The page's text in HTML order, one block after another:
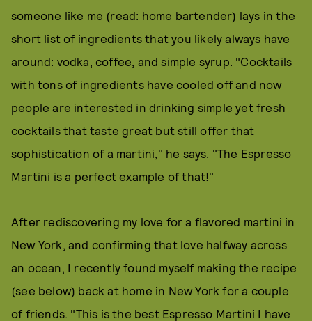
someone like me (read: home bartender) lays in the
short list of ingredients that you likely always have
around: vodka, coffee, and simple syrup. "Cocktails
with tons of ingredients have cooled off and now
people are interested in drinking simple yet fresh
cocktails that taste great but still offer that
sophistication of a martini," he says. "The Espresso
Martini is a perfect example of that!"
After rediscovering my love for a flavored martini in
New York, and confirming that love halfway across
an ocean, I recently found myself making the recipe
(see below) back at home in New York for a couple
of friends. "This is the best Espresso Martini I have